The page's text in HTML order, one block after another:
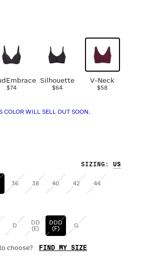
$74
Silhouette
$64
V-Neck
$58
COLOR WILL SELL OUT SOON.
SIZING :
36 38 40 42 44
D
DD
(E)
DDD
(F)
G
choose? FIND MY SIZE